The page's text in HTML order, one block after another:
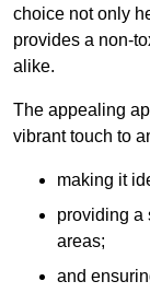
choice not only
provides a non-
alike.
The appealing
vibrant touch to
making it
providing a
areas;
and